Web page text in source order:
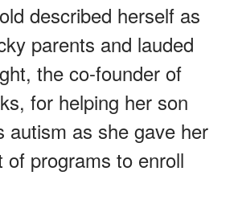
described herself as
parents and lauded
the co-founder of
for helping her son
autism as she gave her
of programs to enroll